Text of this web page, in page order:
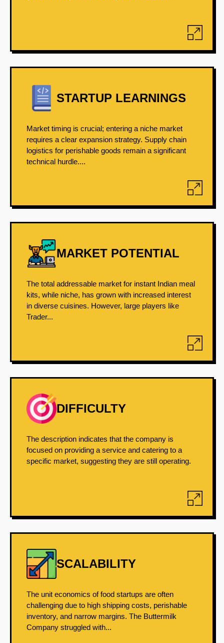
STARTUP LEARNINGS
Market timing is crucial; entering a niche market
requires a clear expansion strategy. Supply chain
logistics for perishable goods remain a significant
technical hurdle....
MARKET POTENTIAL
The total addressable market for instant Indian meal
kits, while niche, has grown with increased interest
in diverse cuisines. However, large players like
Trader...
DIFFICULTY
The description indicates that the company is
focused on providing a service and catering to a
specific market, suggesting they are still operating.
SCALABILITY
The unit economics of food startups are often
challenging due to high shipping costs, perishable
inventory, and narrow margins. The Buttermilk
Company struggled with...